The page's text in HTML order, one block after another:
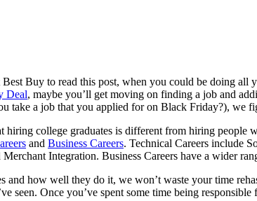
Buy to read this post, when you could be doing all
Deal, maybe you’ll get moving on finding a job and
take a job that you applied for on Black Friday?), we
hiring college graduates is different from hiring people
and Business Careers. Technical Careers include
Integration. Business Careers have a wider
and how well they do it, we won’t waste your time
seen. Once you’ve spent some time being